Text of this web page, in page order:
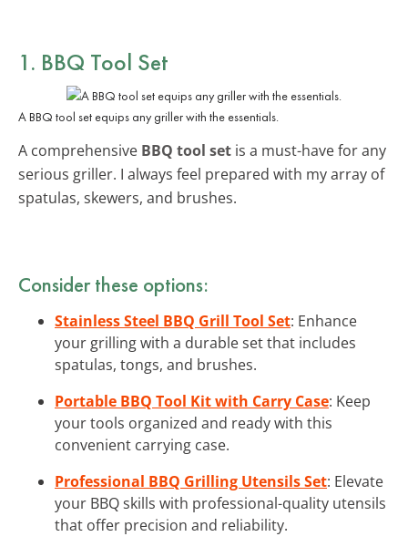
1. BBQ Tool Set
A BBQ tool set equips any griller with the essentials.
A comprehensive BBQ tool set is a must-have for any
serious griller. I always feel prepared with my array of
spatulas, skewers, and brushes.
Consider these options:
Stainless Steel BBQ Grill Tool Set: Enhance
your grilling with a durable set that includes
spatulas, tongs, and brushes.
Portable BBQ Tool Kit with Carry Case: Keep
your tools organized and ready with this
convenient carrying case.
Professional BBQ Grilling Utensils Set: Elevate
your BBQ skills with professional-quality utensils
that offer precision and reliability.